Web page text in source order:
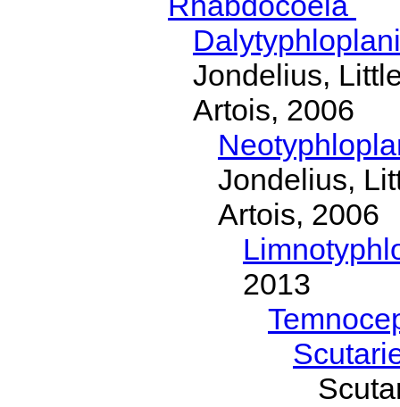
Jondelius,
Artois, 2006
Jondelius,
Artois, 2006
2013